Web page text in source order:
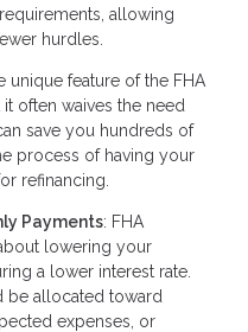
allowing
hurdles.
unique feature of the FHA
often waives the need
save you hundreds of
process of having your
refinancing.
Payments: FHA
lowering your
a lower interest rate.
be allocated toward
expenses, or